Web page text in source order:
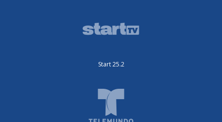
Start 25.2